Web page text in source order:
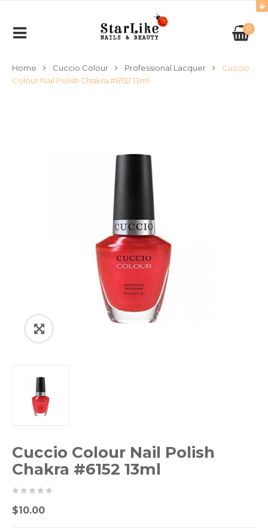
0
Home Cuccio Colour Professional Lacquer
Cuccio
Colour Nail Polish Chakra #6152 13ml
Cuccio Colour Nail Polish
Chakra #6152 13ml
050
$10.00